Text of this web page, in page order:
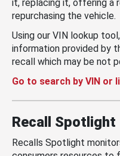
it, replacing it, offering a
repurchasing the vehicle.
Using our VIN lookup
information provided by
recall which may be not
Go to search by VIN or
Recall Spotlight
Recalls Spotlight